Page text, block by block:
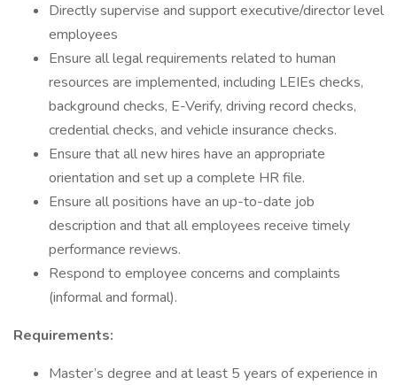
Directly supervise and support executive/director level
employees
Ensure all legal requirements related to human
resources are implemented, including LEIEs checks,
background checks, E-Verify, driving record checks,
credential checks, and vehicle insurance checks.
Ensure that all new hires have an appropriate
orientation and set up a complete HR file.
Ensure all positions have an up-to-date job
description and that all employees receive timely
performance reviews.
Respond to employee concerns and complaints
(informal and formal).
Requirements:
Master’s degree and at least 5 years of experience in